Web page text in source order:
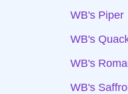
WB's Piper
WB's
WB's
WB's